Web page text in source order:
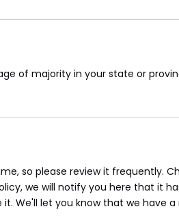
of majority in your state or
so please review it
we will notify you here that it
We'll let you know that we have a